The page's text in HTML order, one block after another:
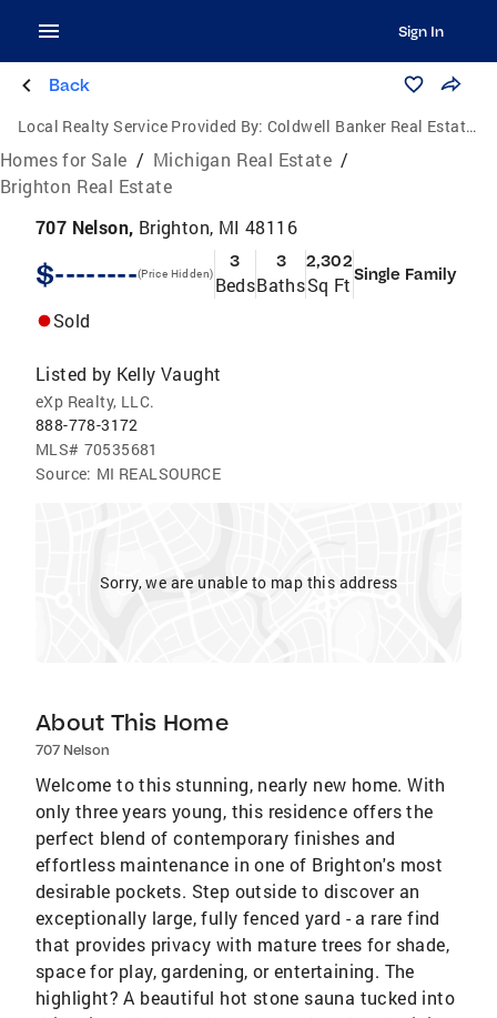
Sign In
Back
Local Realty Service Provided By: Coldwell Banker Real Estate Group
Homes for Sale / Michigan Real Estate /
Brighton Real Estate
707 Nelson, Brighton, MI 48116
$--------(Price Hidden)
3
Beds
3
Baths
2,302
Sq Ft Single Family
Sold
Listed by Kelly Vaught
eXp Realty, LLC.
888-778-3172
MLS# 70535681
Source: MI REALSOURCE
Sorry, we are unable to map this address
About This Home
707 Nelson
Welcome to this stunning, nearly new home. With
only three years young, this residence offers the
perfect blend of contemporary finishes and
effortless maintenance in one of Brighton's most
desirable pockets. Step outside to discover an
exceptionally large, fully fenced yard - a rare find
that provides privacy with mature trees for shade,
space for play, gardening, or entertaining. The
highlight? A beautiful hot stone sauna tucked into